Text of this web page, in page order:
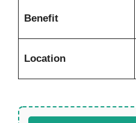
Benefit
Location